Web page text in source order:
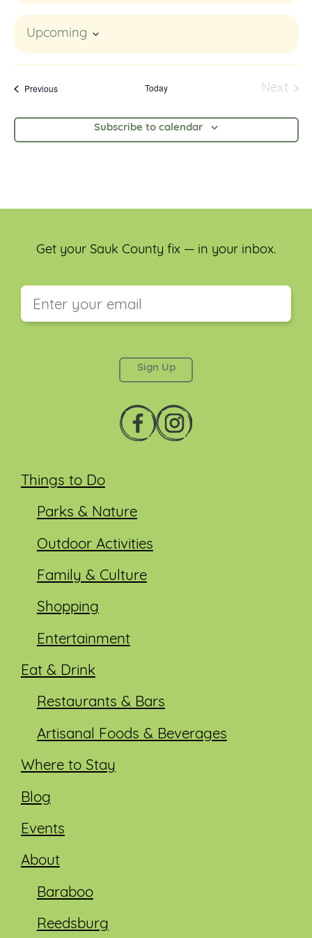
Upcoming
date.
PreviousEvents Today
Next
Subscribe to calendar
Things to Do
Parks & Nature
Outdoor Activities
Family & Culture
Shopping
Entertainment
Eat & Drink
Restaurants & Bars
Artisanal Foods & Beverages
Where to Stay
Blog
Events
About
Baraboo
Reedsburg
Get your Sauk County fix — in your inbox.